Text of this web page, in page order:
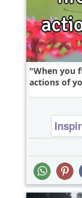
When you
actions of